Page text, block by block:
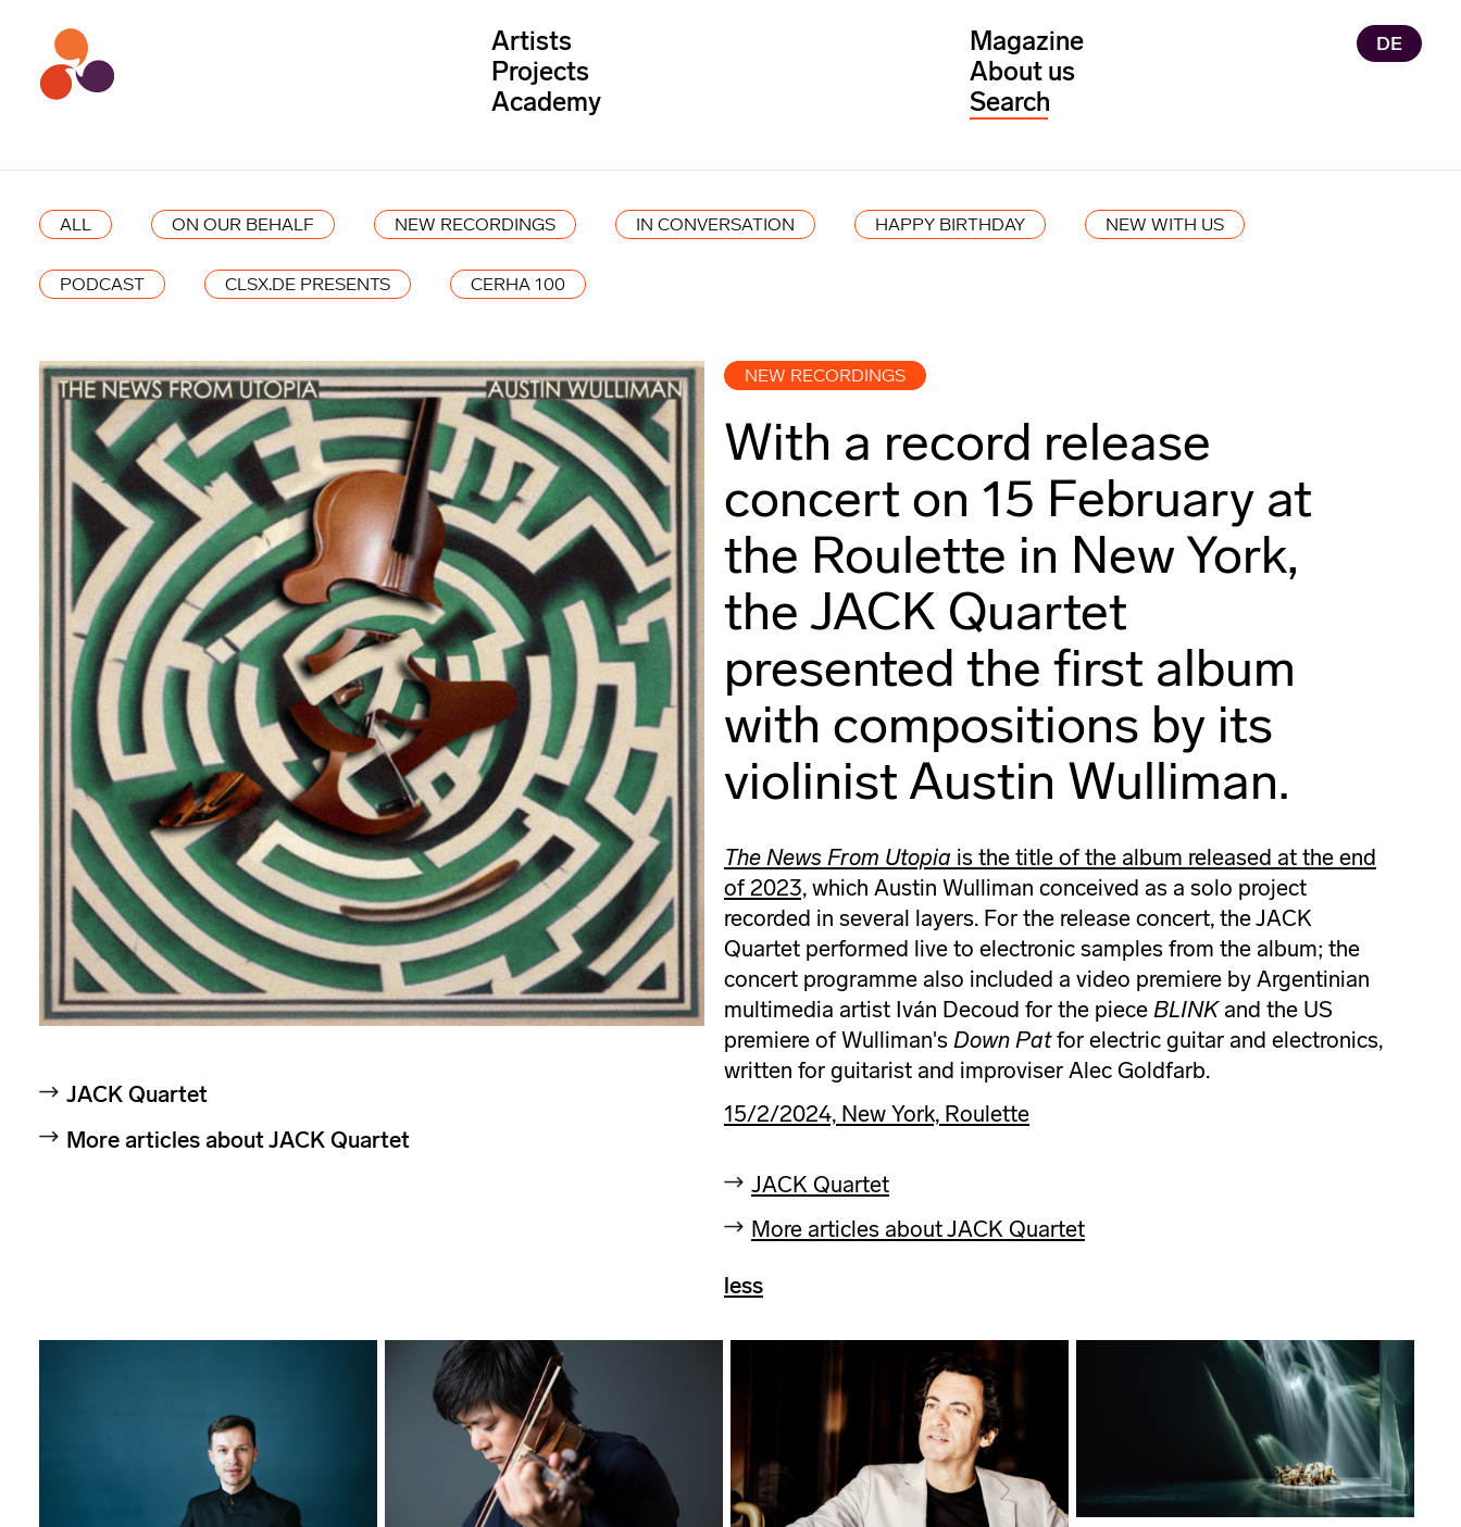
Artists
Projects
Academy
Magazine
About us
DE
ALL ON OUR BEHALF NEW RECORDINGS IN CONVERSATION HAPPY BIRTHDAY NEW WITH US
PODCAST CLSX.DE PRESENTS CERHA 100
JACK Quartet
More articles about JACK Quartet
NEW RECORDINGS
With a record release
concert on 15 February at
the Roulette in New York,
the JACK Quartet
presented the first album
with compositions by its
violinist Austin Wulliman.
The News From Utopia is the title of the album released at the end
of 2023, which Austin Wulliman conceived as a solo project
recorded in several layers. For the release concert, the JACK
Quartet performed live to electronic samples from the album; the
concert programme also included a video premiere by Argentinian
multimedia artist Iván Decoud for the piece BLINKand the US
premiere of Wulliman's Down Patfor electric guitar and electronics,
written for guitarist and improviser Alec Goldfarb.
15/2/2024, New York, Roulette
JACK Quartet
More articles about JACK Quartet
less